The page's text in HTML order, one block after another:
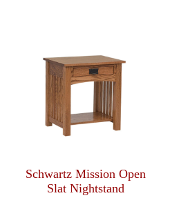
Schwartz Mission Open
Slat Nightstand